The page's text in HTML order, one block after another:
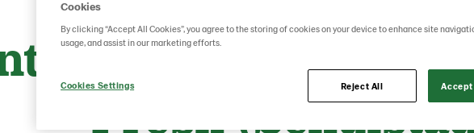
Unibake
Fresh
Cookies
By clicking “Accept All Cookies”, you agree to the storing of cookies on your device to enhance site
usage, and assist in our marketing efforts.
Cookies Settings Reject All Accept